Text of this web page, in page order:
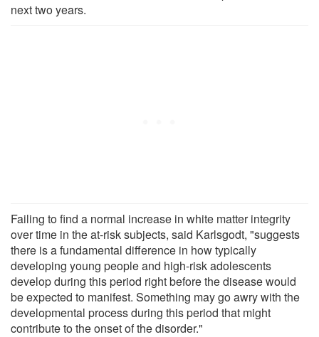
next two years.
Failing to find a normal increase in white matter integrity
over time in the at-risk subjects, said Karlsgodt, "suggests
there is a fundamental difference in how typically
developing young people and high-risk adolescents
develop during this period right before the disease would
be expected to manifest. Something may go awry with the
developmental process during this period that might
contribute to the onset of the disorder."